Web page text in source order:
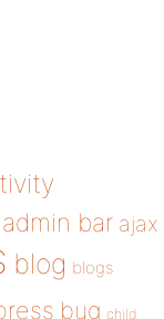
admin bar ajax
blog blogs
bug child